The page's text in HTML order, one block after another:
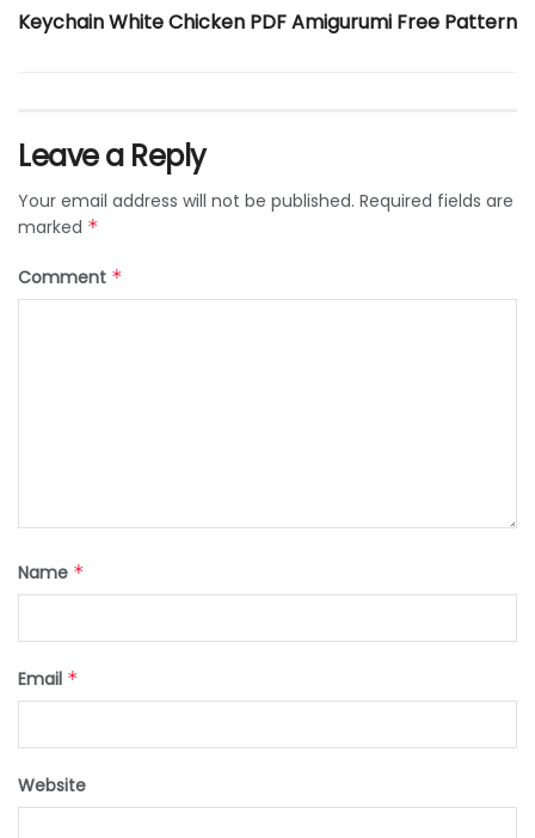
Keychain White Chicken PDF Amigurumi Free Pattern
Leave a Reply
Your email address will not be published. Required fields are
marked *
Comment *
Name *
Email *
Website